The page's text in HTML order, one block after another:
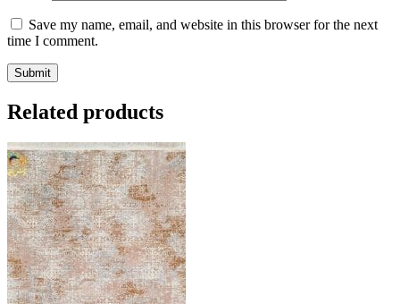
Save my name, email, and website in this browser for the next
time I comment.
Related products